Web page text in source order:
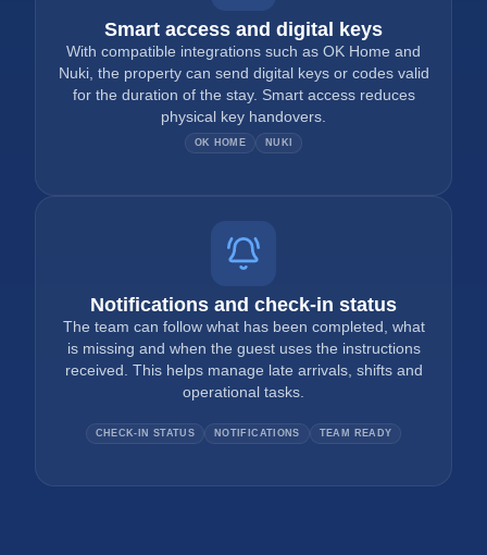
Smart access and digital keys
With compatible integrations such as OK Home and
Nuki, the property can send digital keys or codes valid
for the duration of the stay. Smart access reduces
physical key handovers.
OK HOME NUKI
Notifications and check-in status
The team can follow what has been completed, what
is missing and when the guest uses the instructions
received. This helps manage late arrivals, shifts and
operational tasks.
CHECK-IN STATUS NOTIFICATIONS TEAM READY